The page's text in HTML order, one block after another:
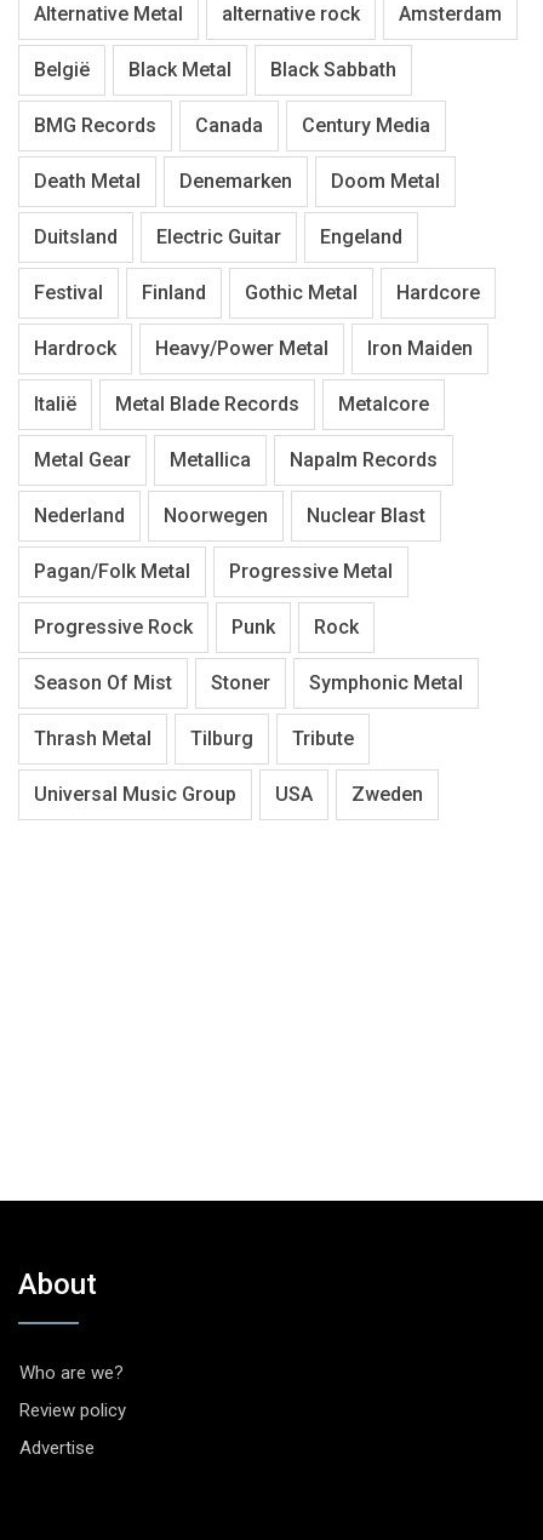
Alternative Metal alternative rock Amsterdam
België Black Metal Black Sabbath
BMG Records Canada Century Media
Death Metal Denemarken Doom Metal
Duitsland Electric Guitar Engeland
Festival Finland Gothic Metal Hardcore
Hardrock Heavy/Power Metal Iron Maiden
Italië Metal Blade Records Metalcore
Metal Gear Metallica Napalm Records
Nederland Noorwegen Nuclear Blast
Pagan/Folk Metal Progressive Metal
Progressive Rock Punk Rock
Season Of Mist Stoner Symphonic Metal
Thrash Metal Tilburg Tribute
Universal Music Group USA Zweden
About
Who are we?
Review policy
Advertise